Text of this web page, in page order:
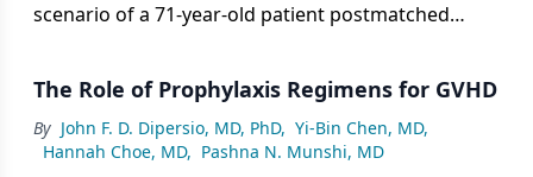
scenario of a 71-year-old patient postmatched
including topical and systemic therapies.
The Role of Prophylaxis Regimens for GVHD
By John F. D. Dipersio, MD, PhD, Yi-Bin Chen, MD,
Hannah Choe, MD, Pashna N. Munshi, MD